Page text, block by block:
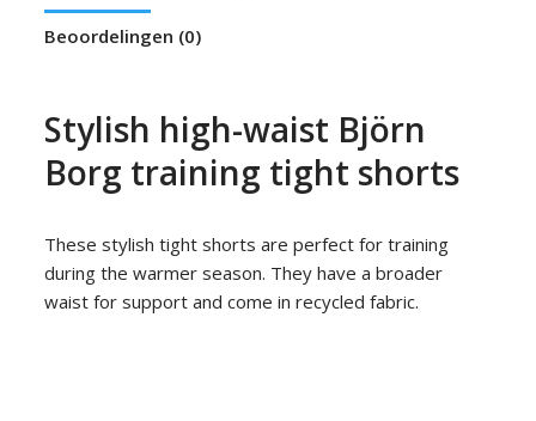
Beoordelingen (0)
Stylish high-waist Björn
Borg training tight shorts
These stylish tight shorts are perfect for training
during the warmer season. They have a broader
waist for support and come in recycled fabric.